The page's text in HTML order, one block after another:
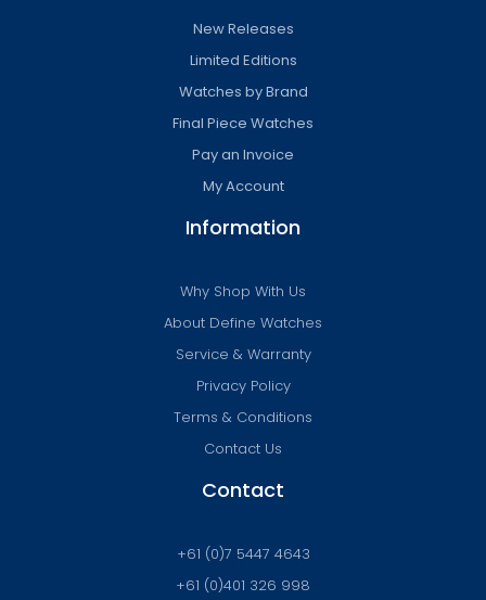
New Releases
Limited Editions
Watches by Brand
Final Piece Watches
Pay an Invoice
My Account
Information
Why Shop With Us
About Define Watches
Service & Warranty
Privacy Policy
Terms & Conditions
Contact Us
Contact
+61 (0)7 5447 4643
+61 (0)401 326 998